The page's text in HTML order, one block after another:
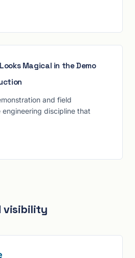
Magical in the Demo
and field
discipline that
visibility